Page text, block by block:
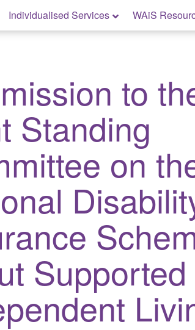
Individualised Services WAiS
to
Standing
on
Supported